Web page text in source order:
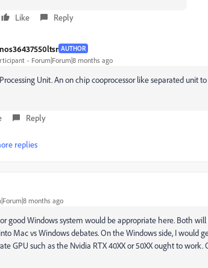
Like Reply
AUTHOR
Forum|Forum|8 months ago
Unit. An on chip cooprocessor like separated unit
Reply
replies
months ago
good Windows system would be appropriate here. Both
Mac vs Windows debates. On the Windows side, I would
GPU such as the Nvidia RTX 40XX or 50XX ought to